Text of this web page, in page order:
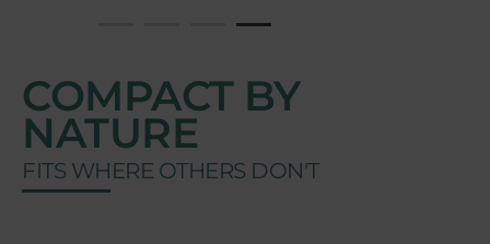
COMPACT BY
NATURE
FITS WHERE OTHERS DON'T